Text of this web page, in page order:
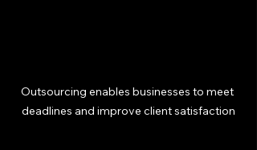
Outsourcing enables businesses to meet
deadlines and improve client satisfaction